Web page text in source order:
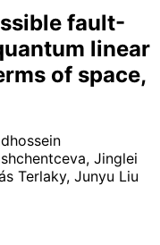
fault-
linear
of space,
, Jinglei
Terlaky, Junyu Liu